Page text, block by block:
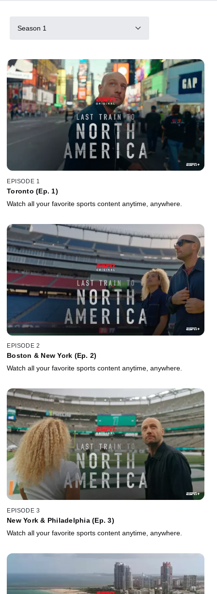
Season 1
EPISODE 1
Toronto (Ep. 1)
Watch all your favorite sports content anytime, anywhere.
EPISODE 2
Boston & New York (Ep. 2)
Watch all your favorite sports content anytime, anywhere.
EPISODE 3
New York & Philadelphia (Ep. 3)
Watch all your favorite sports content anytime, anywhere.